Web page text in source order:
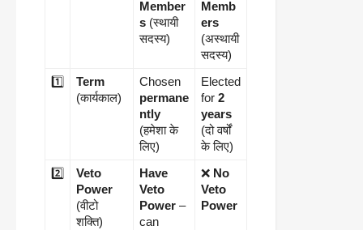
Member
s(स्थायी
सदस्य)
Memb
ers
(अस्थायी
सदस्य)
1️⃣
Term
(कार्यकाल)
Chosen
permane
ntly
(हमेशा के
लिए)
Elected
for 2
years
(दो वर्षों
के लिए)
2️⃣
Veto
Power
(वीटो
शक्ति)
Have
Veto
Power–
can
❌ No
Veto
Power